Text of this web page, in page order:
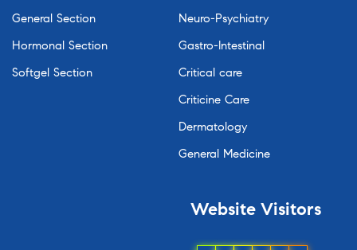
General Section
Hormonal Section
Softgel Section
Neuro-Psychiatry
Gastro-Intestinal
Critical care
Criticine Care
Dermatology
General Medicine
Website Visitors